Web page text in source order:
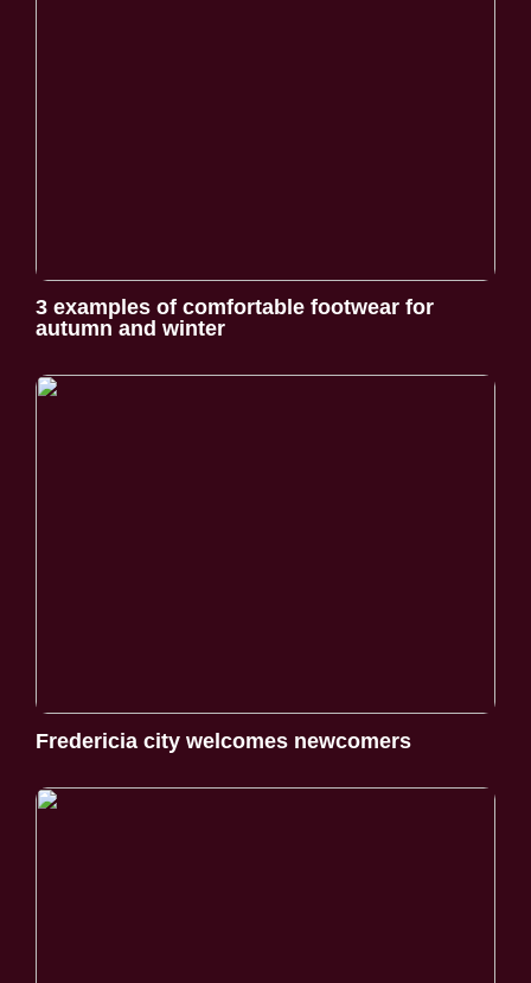
3 examples of comfortable footwear for
autumn and winter
Fredericia city welcomes newcomers